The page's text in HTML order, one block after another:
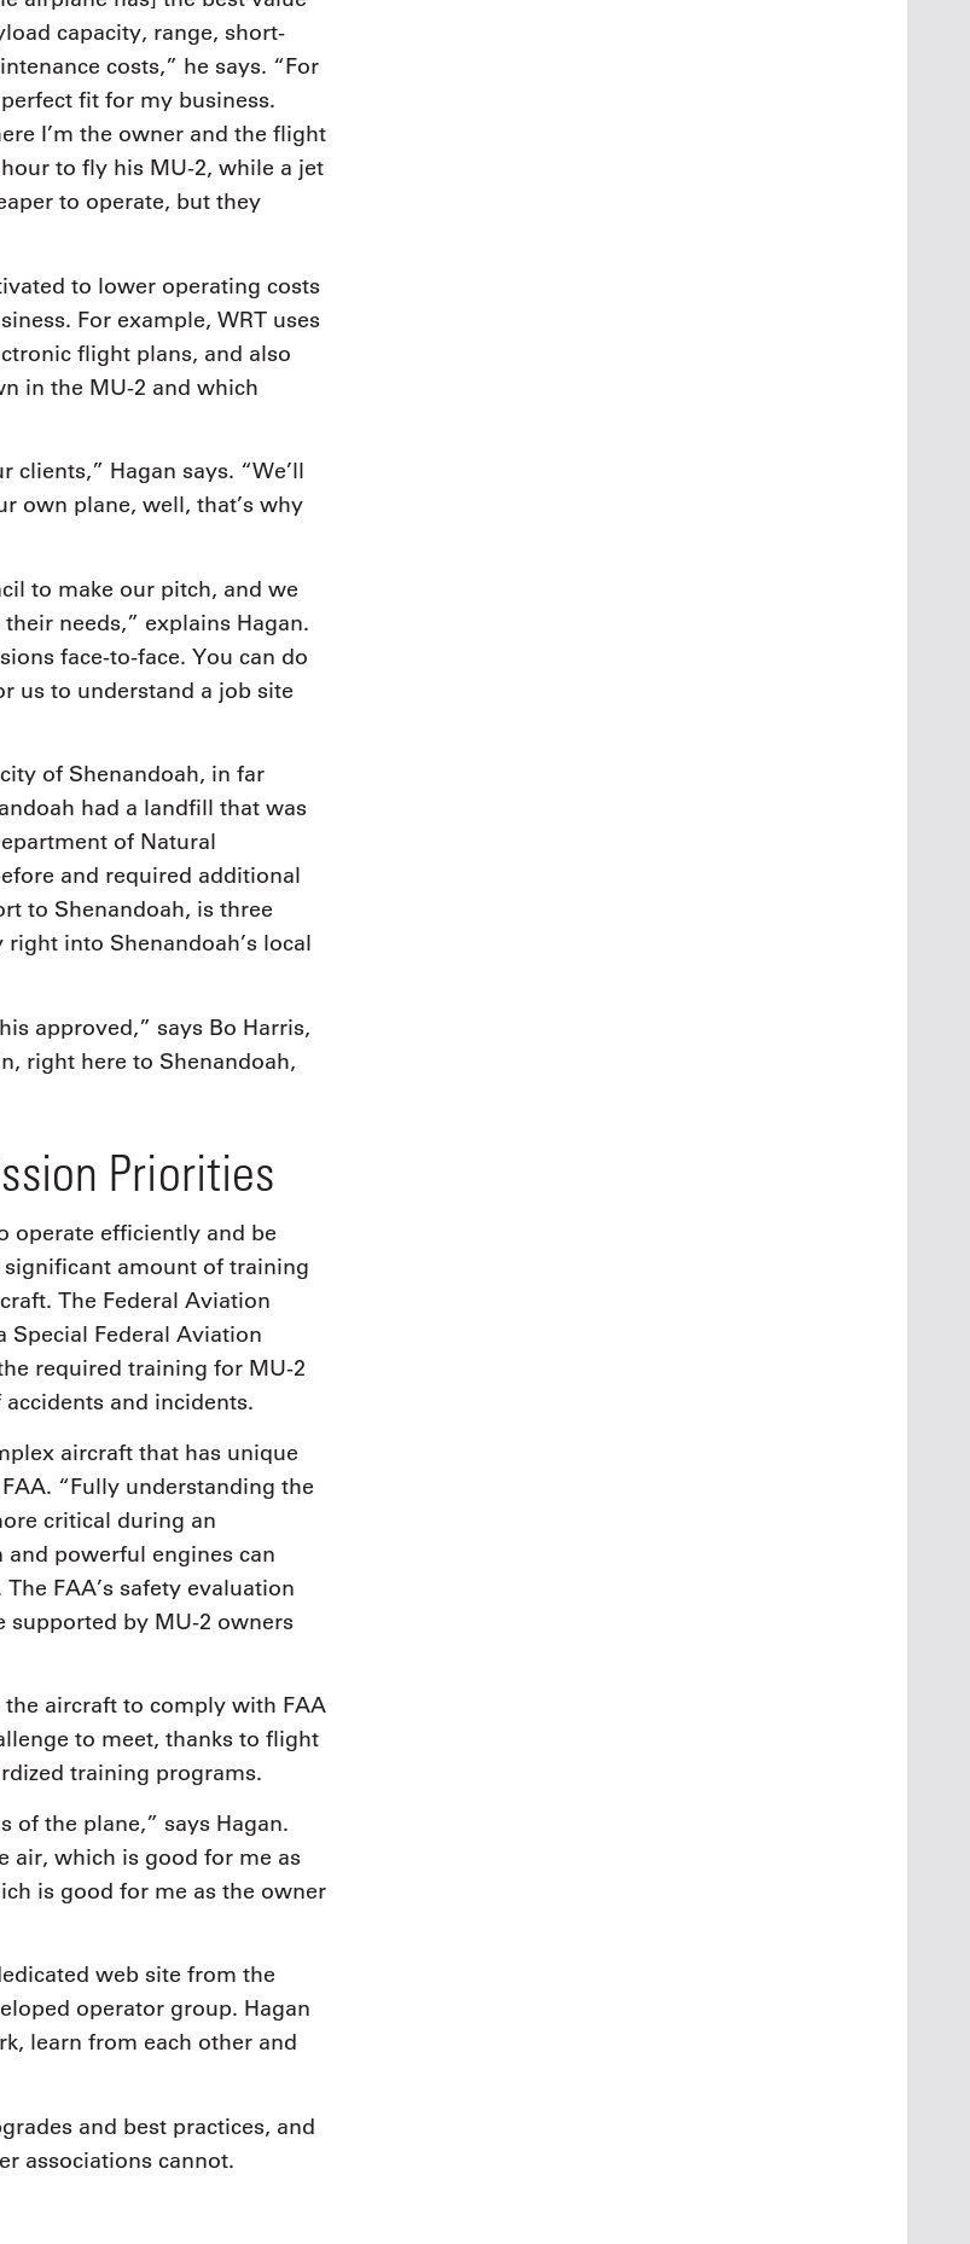
capacity, range, short-
costs,” he says. “For
fit for my business.
I’m the owner and the flight
to fly his MU-2, while a jet
to operate, but they
to lower operating costs
For example, WRT uses
flight plans, and also
in the MU-2 and which
Hagan says. “We’ll
own plane, well, that’s why
to make our pitch, and we
needs,” explains Hagan.
face-to-face. You can do
us to understand a job site
of Shenandoah, in far
had a landfill that was
of Natural
and required additional
to Shenandoah, is three
into Shenandoah’s local
approved,” says Bo Harris,
right here to Shenandoah,
Priorities
operate efficiently and be
amount of training
The Federal Aviation
Special Federal Aviation
required training for MU-2
and incidents.
aircraft that has unique
“Fully understanding the
critical during an
and powerful engines can
FAA’s safety evaluation
supported by MU-2 owners
aircraft to comply with FAA
to meet, thanks to flight
training programs.
of the plane,” says Hagan.
air, which is good for me as
is good for me as the owner
web site from the
operator group. Hagan
learn from each other and
and best practices, and
associations cannot.